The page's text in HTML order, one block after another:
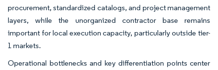
procurement, standardized catalogs, and project management
layers, while the unorganized contractor base remains
important for local execution capacity, particularly outside tier-
1 markets.
Operational bottlenecks and key differentiation points center